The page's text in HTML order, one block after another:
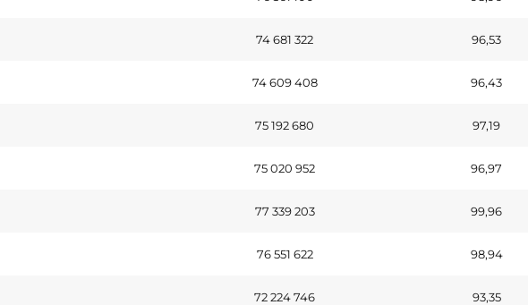
74 681 322 96,53
74 609 408 96,43
75 192 680 97,19
75 020 952 96,97
77 339 203 99,96
76 551 622 98,94
72 224 746 93,35